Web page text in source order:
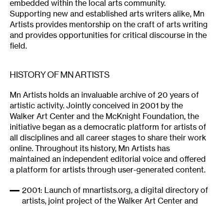
embedded within the local arts community.
Supporting new and established arts writers alike, Mn
Artists provides mentorship on the craft of arts writing
and provides opportunities for critical discourse in the
field.
HISTORY OF MN ARTISTS
Mn Artists holds an invaluable archive of 20 years of
artistic activity. Jointly conceived in 2001 by the
Walker Art Center and the McKnight Foundation, the
initiative began as a democratic platform for artists of
all disciplines and all career stages to share their work
online. Throughout its history, Mn Artists has
maintained an independent editorial voice and offered
a platform for artists through user-generated content.
2001: Launch of mnartists.org, a digital directory of
artists, joint project of the Walker Art Center and